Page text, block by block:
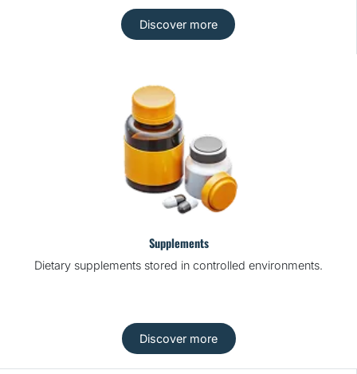
Discover more
Supplements
Dietary supplements stored in controlled environments.
Discover more